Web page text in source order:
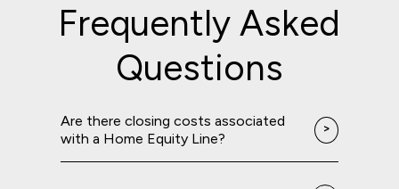
Frequently Asked
Questions
Are there closing costs associated
with a Home Equity Line?